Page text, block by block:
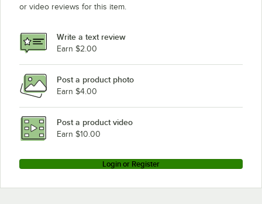
or video reviews for this item.
Write a text review
Earn $2.00
Post a product photo
Earn $4.00
Post a product video
Earn $10.00
Login or Register